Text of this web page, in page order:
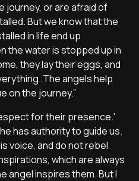
journey, or are afraid of
But we know that the
in life end up
the water is stopped up in
they lay their eggs, and
The angels help
on the journey.”
for their presence.'
has authority to guide us.
voice, and do not rebel
which are always
angel inspires them. But I